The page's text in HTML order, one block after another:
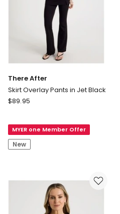
There After
Skirt Overlay Pants in Jet Black
There
Overlay
Pants
in
$89.95
MYER one Member Offer
New